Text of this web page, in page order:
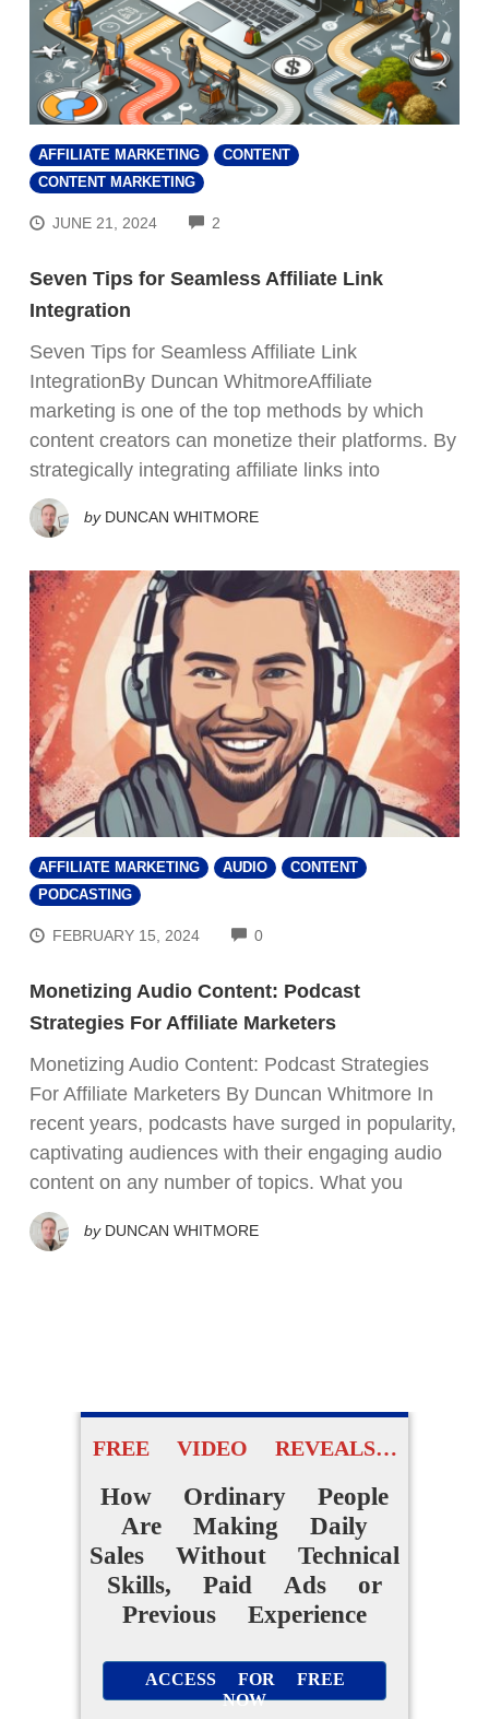
AFFILIATE MARKETING
CONTENT
CONTENT MARKETING
JUNE 21, 2024 2
Seven Tips for Seamless Affiliate Link
Integration
Seven Tips for Seamless Affiliate Link
IntegrationBy Duncan WhitmoreAffiliate
marketing is one of the top methods by which
content creators can monetize their platforms. By
strategically integrating affiliate links into
by DUNCAN WHITMORE
AFFILIATE MARKETING AUDIO
CONTENT
PODCASTING
FEBRUARY 15, 2024 0COMMENTS
Monetizing Audio Content: Podcast
Strategies For Affiliate Marketers
Monetizing Audio Content: Podcast Strategies
For Affiliate Marketers By Duncan Whitmore In
recent years, podcasts have surged in popularity,
captivating audiences with their engaging audio
content on any number of topics. What you
by DUNCAN WHITMORE
FREE VIDEO REVEALS…
How Ordinary People
Are Making Daily
Sales Without Technical
Skills, Paid Ads or
Previous Experience
ACCESS FOR FREE
NOW